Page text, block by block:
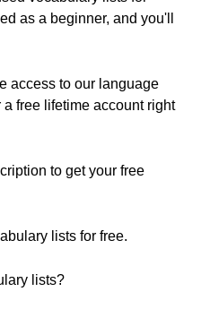
as a beginner, and you'll
access to our language
free lifetime account right
to get your free
lists for free.
lists?